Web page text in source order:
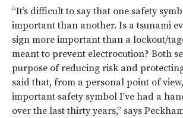
“It’s difficult to say that one safety
important than another. Is a tsunami
sign more important than a lockout/
meant to prevent electrocution? Both
purpose of reducing risk and
said that, from a personal point of
important safety symbol I’ve had a
over the last thirty years,” says